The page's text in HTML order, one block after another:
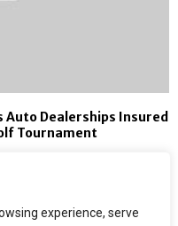
experience, serve
Auto Dealerships Insured
Tournament